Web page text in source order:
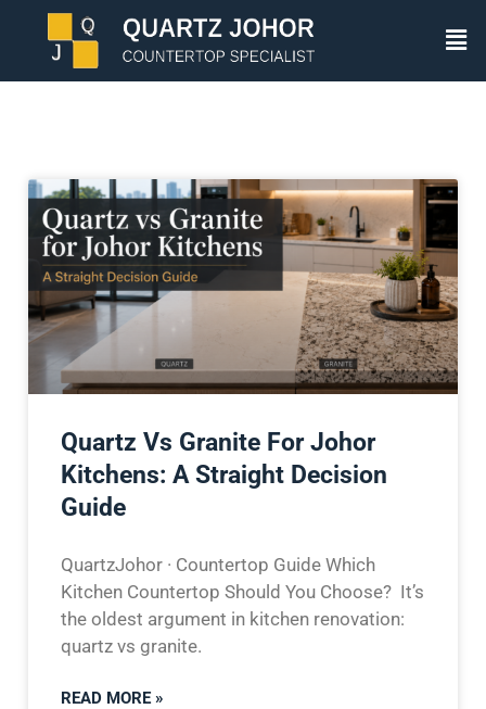
Quartz Vs Granite For Johor
Kitchens: A Straight Decision
Guide
QuartzJohor · Countertop Guide Which
Kitchen Countertop Should You Choose? It’s
the oldest argument in kitchen renovation:
quartz vs granite.
READ MORE »